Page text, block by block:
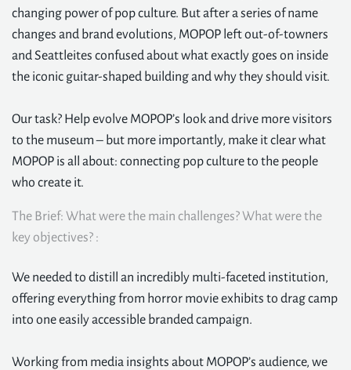
changing power of pop culture. But after a series of name
changes and brand evolutions, MOPOP left out-of-towners
and Seattleites confused about what exactly goes on inside
the iconic guitar-shaped building and why they should visit.
Our task? Help evolve MOPOP’s look and drive more visitors
to the museum – but more importantly, make it clear what
MOPOP is all about: connecting pop culture to the people
who create it.
The Brief: What were the main challenges? What were the
key objectives? :
We needed to distill an incredibly multi-faceted institution,
offering everything from horror movie exhibits to drag camp
into one easily accessible branded campaign.
Working from media insights about MOPOP’s audience, we